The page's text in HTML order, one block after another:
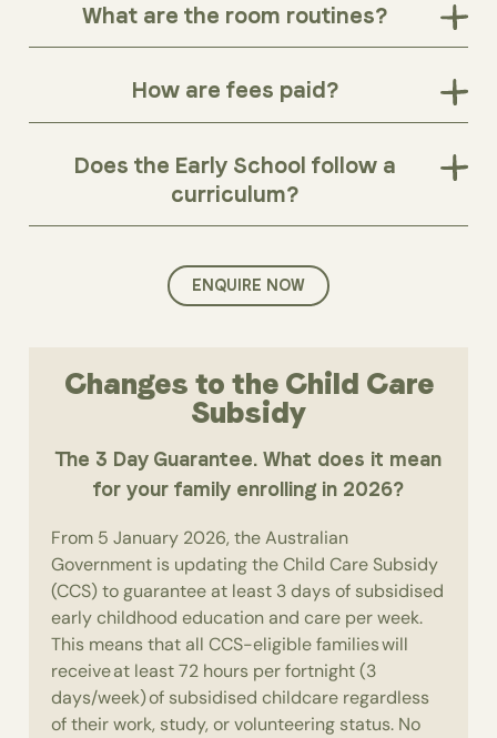
What are the room routines?
How are fees paid?
Does the Early School follow a
curriculum?
ENQUIRE NOW
Changes to the Child Care
Subsidy
The 3 Day Guarantee. What does it mean
for your family enrolling in 2026?
From 5 January 2026, the Australian
Government is updating the Child Care Subsidy
(CCS) to guarantee at least 3 days of subsidised
early childhood education and care per week.
This means that all CCS-eligible families will
receive at least 72 hours per fortnight (3
days/week) of subsidised childcare regardless
of their work, study, or volunteering status. No